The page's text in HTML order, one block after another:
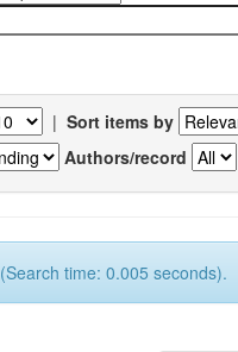
| Sort items by
Authors/record
time: 0.005 seconds).